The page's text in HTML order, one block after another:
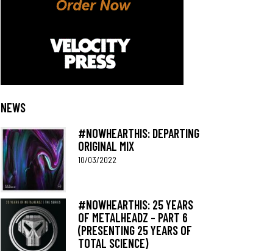
NEWS
#NOWHEARTHIS: DEPARTING
ORIGINAL MIX
10/03/2022
#NOWHEARTHIS: 25 YEARS
OF METALHEADZ – PART 6
(PRESENTING 25 YEARS OF
TOTAL SCIENCE)